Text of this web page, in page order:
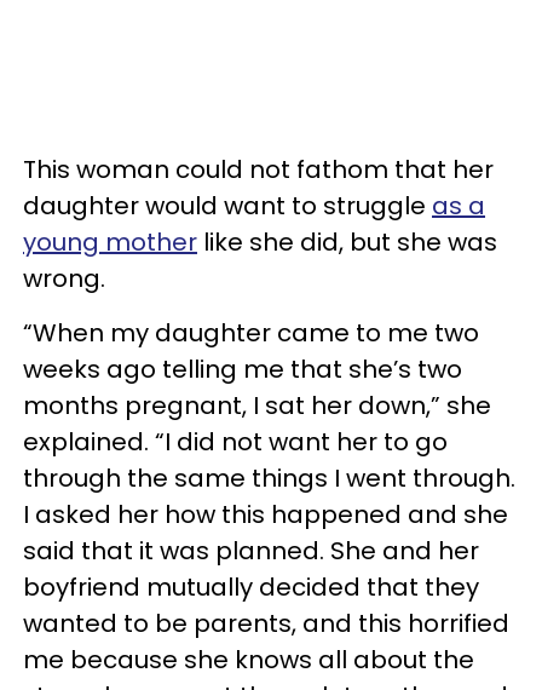
This woman could not fathom that her
daughter would want to struggle as a
young mother like she did, but she was
wrong.
“When my daughter came to me two
weeks ago telling me that she’s two
months pregnant, I sat her down,” she
explained. “I did not want her to go
through the same things I went through.
I asked her how this happened and she
said that it was planned. She and her
boyfriend mutually decided that they
wanted to be parents, and this horrified
me because she knows all about the